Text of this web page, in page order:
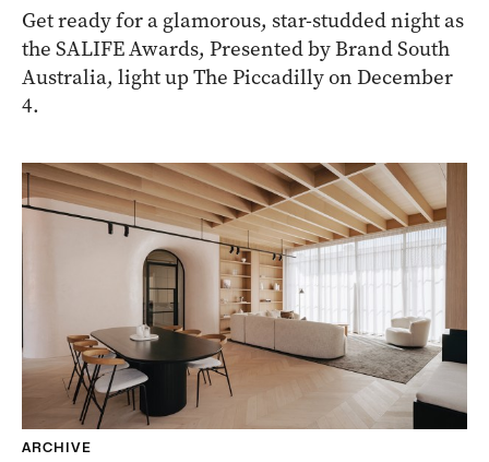
Get ready for a glamorous, star-studded night as
the SALIFE Awards, Presented by Brand South
Australia, light up The Piccadilly on December
4.
ARCHIVE